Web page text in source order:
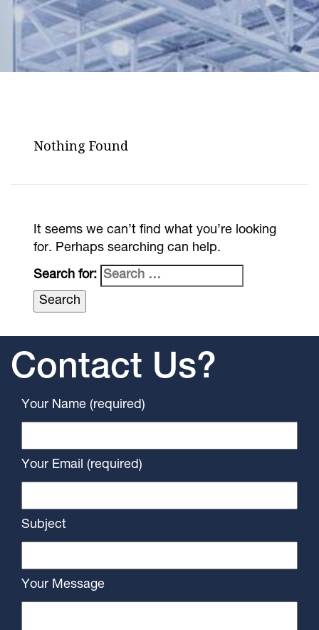
Nothing Found
It seems we can’t find what you’re looking
for. Perhaps searching can help.
Search for:
Contact Us?
Your Name (required)
Your Email (required)
Subject
Your Message